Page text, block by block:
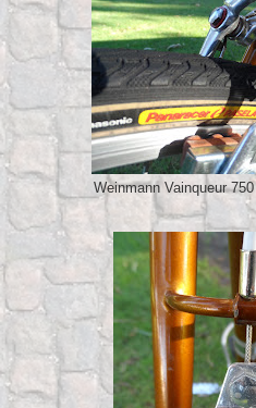
Weinmann Vainqueur